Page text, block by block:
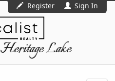
Register Sign In
Heritage Lake